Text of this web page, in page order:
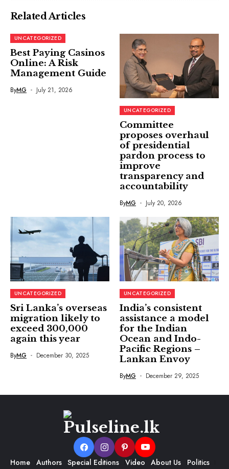
Related Articles
UNCATEGORIZED
Best Paying Casinos
Online: A Risk
Management Guide
ByMG July 21, 2026
UNCATEGORIZED
Committee
proposes overhaul
of presidential
pardon process to
improve
transparency and
accountability
ByMG July 20, 2026
UNCATEGORIZED
Sri Lanka’s overseas
migration likely to
exceed 300,000
again this year
ByMG December 30, 2025
UNCATEGORIZED
India’s consistent
assistance a model
for the Indian
Ocean and Indo-
Pacific Regions –
Lankan Envoy
ByMG December 29, 2025
Home Authors Special Editions Video About Us
Politics